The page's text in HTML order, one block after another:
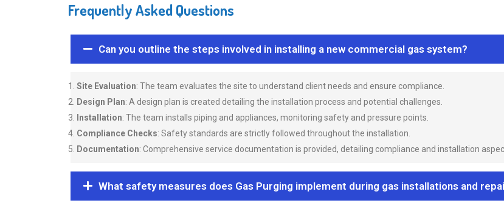
Frequently Asked Questions
Can you outline the steps involved in installing a new commercial gas system?
Site Evaluation: The team evaluates the site to understand client needs and ensure compliance.
Design Plan: A design plan is created detailing the installation process and potential challenges.
Installation: The team installs piping and appliances, monitoring safety and pressure points.
Compliance Checks: Safety standards are strictly followed throughout the installation.
Documentation: Comprehensive service documentation is provided, detailing compliance and installation
What safety measures does Gas Purging implement during gas installations and